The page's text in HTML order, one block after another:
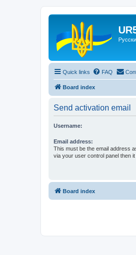
Quick links FAQ
Board index
Send activation email
Username:
Email address:
This must be the email address
via your user control panel then
Board index